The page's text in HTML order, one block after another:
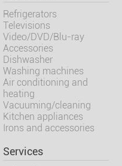
Refrigerators
Televisions
Video/DVD/Blu-ray
Accessories
Dishwasher
Washing machines
Air conditioning and
heating
Vacuuming/cleaning
Kitchen appliances
Irons and accessories
Services